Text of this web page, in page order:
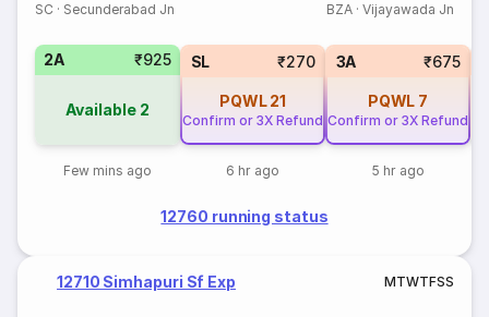
SC · Secunderabad Jn BZA· Vijayawada Jn
2A ₹925
Available 2
Few mins ago
SL ₹270
PQWL 21
Confirm or 3X Refund
6 hr ago
3A ₹675
PQWL 7
Confirm or 3X Refund
5 hr ago
12760 running status
12710 Simhapuri Sf Exp MTWTFSS